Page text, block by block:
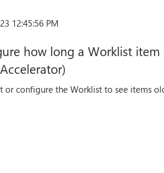
12:45:56 PM
how long a Worklist item
or configure the Worklist to see items